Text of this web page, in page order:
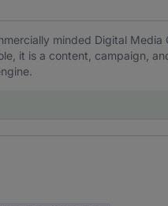
minded Digital
it is a content, campaign,